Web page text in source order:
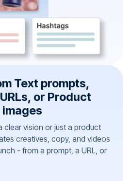
Text prompts,
or Product
images
clear vision or just a product
creatives, copy, and videos
- from a prompt, a URL, or